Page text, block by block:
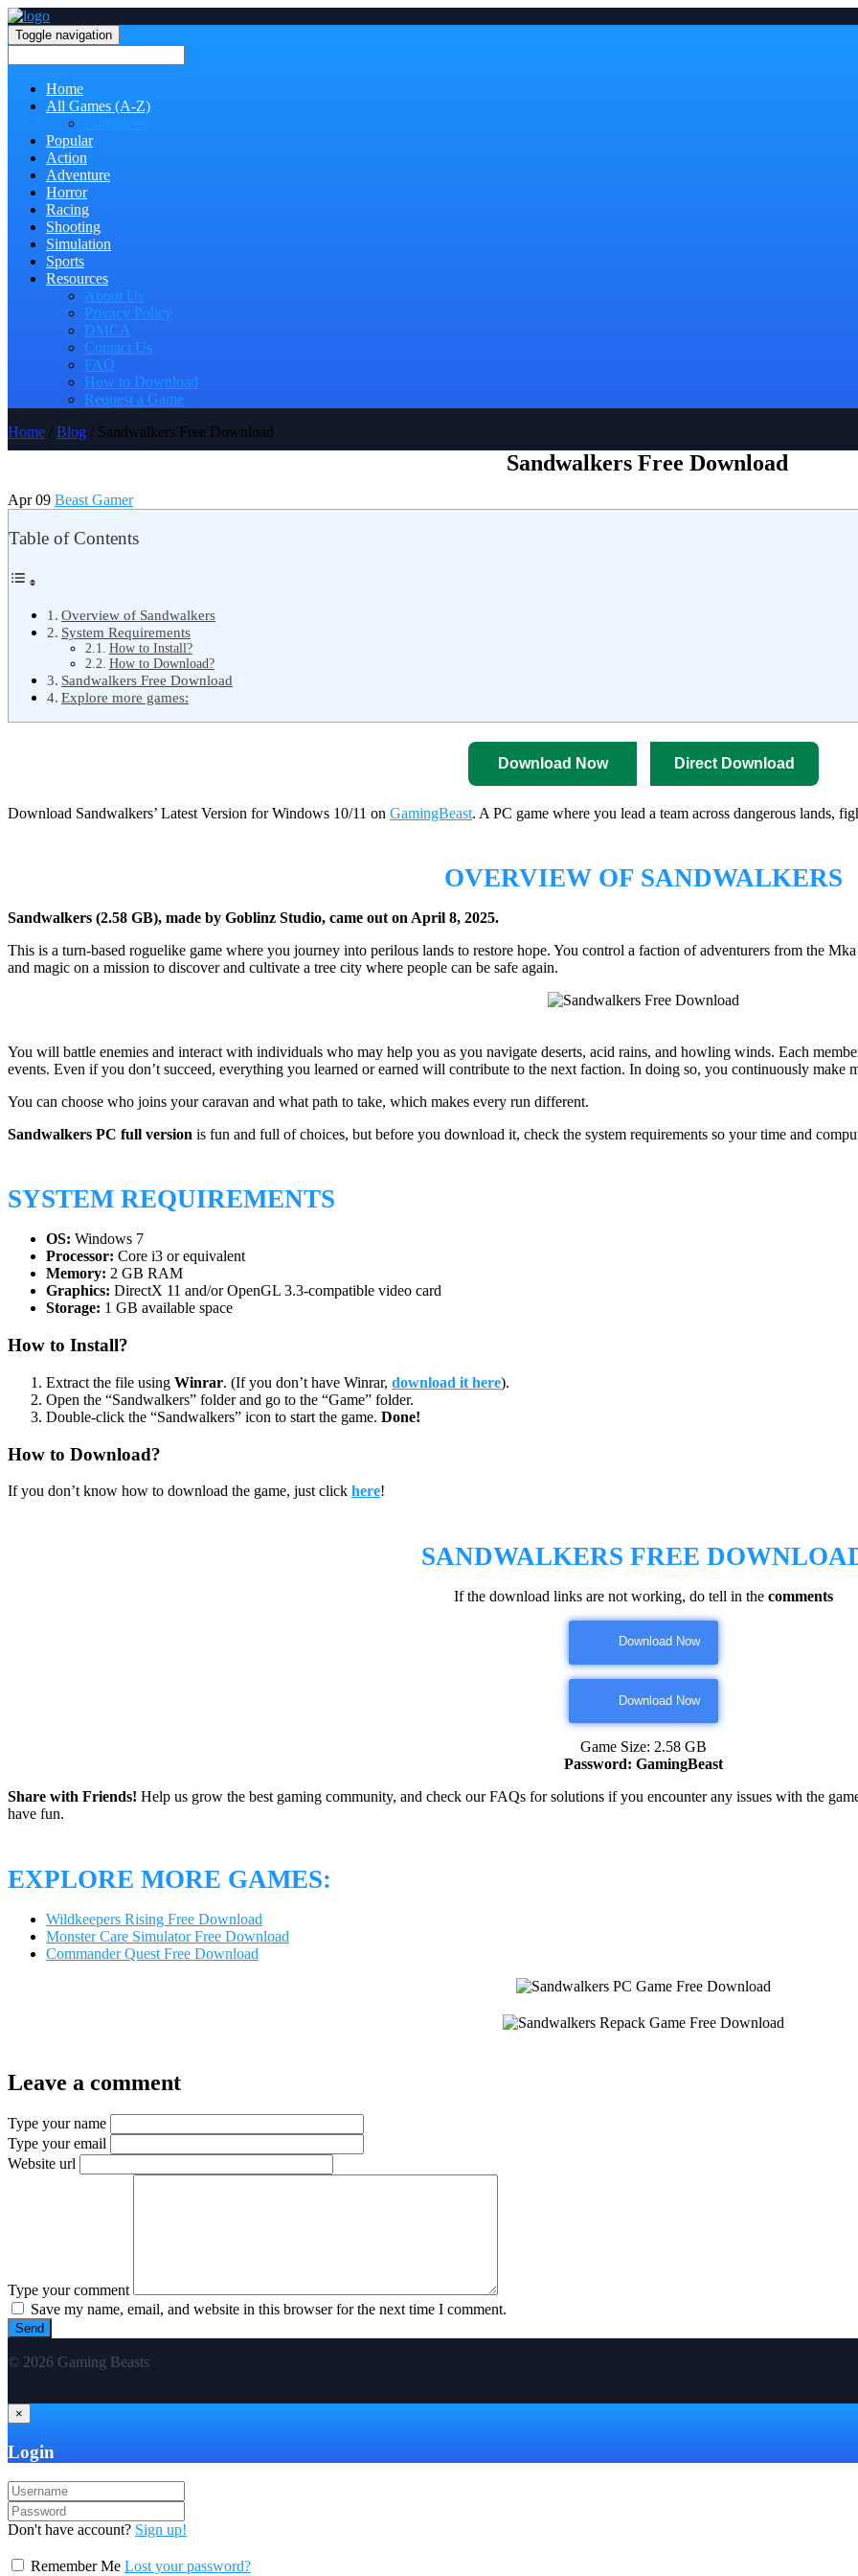
Toggle navigation
Home
All Games (A-Z)
Popular
Action
Adventure
Horror
Racing
Shooting
Simulation
Sports
Resources
About Us
Privacy Policy
DMCA
Contact Us
FAQ
How to Download
Request a Game
Home / Blog / Sandwalkers Free Download
Sandwalkers Free Download
Apr 09 Beast Gamer
Table of Contents
Overview of Sandwalkers
System Requirements
How to Install?
How to Download?
Sandwalkers Free Download
Explore more games:
Download Now Direct Download
Download Sandwalkers’ Latest Version for Windows 10/11 on GamingBeast. A PC game where you lead a team across dangerous lands,
OVERVIEW OF SANDWALKERS
Sandwalkers (2.58 GB), made by Goblinz Studio, came out on April 8, 2025.
This is a turn-based roguelike game where you journey into perilous lands to restore hope. You control a faction of adventurers from the
and magic on a mission to discover and cultivate a tree city where people can be safe again.
You will battle enemies and interact with individuals who may help you as you navigate deserts, acid rains, and howling winds. Each
events. Even if you don’t succeed, everything you learned or earned will contribute to the next faction. In doing so, you continuously make
You can choose who joins your caravan and what path to take, which makes every run different.
Sandwalkers PC full version is fun and full of choices, but before you download it, check the system requirements so your time and
SYSTEM REQUIREMENTS
OS: Windows 7
Processor: Core i3 or equivalent
Memory: 2 GB RAM
Graphics: DirectX 11 and/or OpenGL 3.3-compatible video card
Storage: 1 GB available space
How to Install?
Extract the file using Winrar. (If you don’t have Winrar, download it here).
Open the “Sandwalkers” folder and go to the “Game” folder.
Double-click the “Sandwalkers” icon to start the game. Done!
How to Download?
If you don’t know how to download the game, just click here!
SANDWALKERS FREE
If the download links are not working, do tell in the comments
Download Now
Download Now
Game Size: 2.58 GB
Password: GamingBeast
Share with Friends! Help us grow the best gaming community, and check our FAQs for solutions if you encounter any issues with the
have fun.
EXPLORE MORE GAMES:
Wildkeepers Rising Free Download
Monster Care Simulator Free Download
Commander Quest Free Download
Leave a comment
Type your name
Type your email
Website url
Type your comment
Save my name, email, and website in this browser for the next time I comment.
© 2026 Gaming Beasts
×
Login
Don't have account? Sign up!
Remember Me Lost your password?